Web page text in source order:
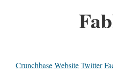
CrunchbaseWebsiteTwitter